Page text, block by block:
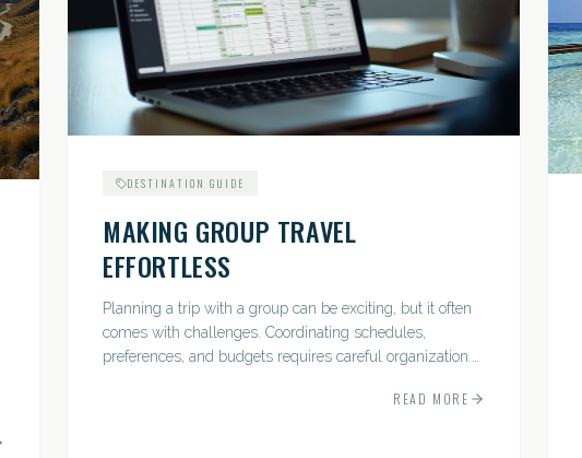
DESTINATION GUIDE
MAKING GROUP TRAVEL
EFFORTLESS
Planning a trip with a group can be exciting, but it often
comes with challenges. Coordinating schedules,
preferences, and budgets requires careful organization.
READ MORE